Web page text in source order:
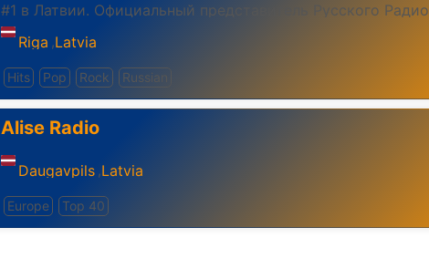
#1 в Латвии. Официальный представитель Русского Радио
Riga ,Latvia
Hits Pop Rock Russian
Alise Radio
Daugavpils ,Latvia
Europe Top 40